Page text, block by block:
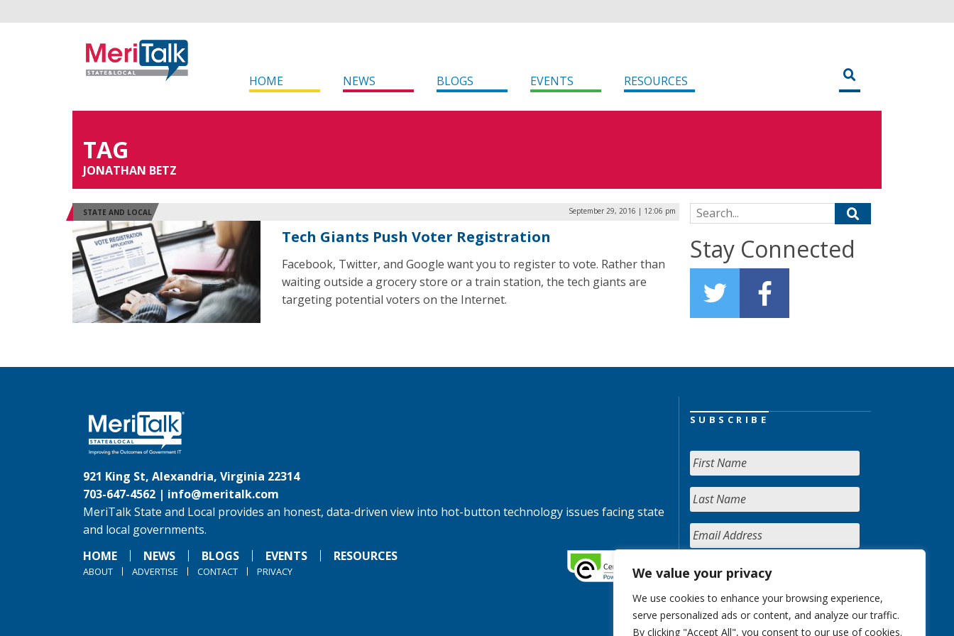
We value your privacy
We use cookies to enhance your browsing experience,
serve personalized ads or content, and analyze our traffic.
By clicking "Accept All", you consent to our use of cookies.
HOME NEWS BLOGS EVENTS RESOURCES
TAG
JONATHAN BETZ
STATE AND LOCAL September 29, 2016 | 12:06 pm
Tech Giants Push Voter Registration
Facebook, Twitter, and Google want you to register to vote. Rather than
waiting outside a grocery store or a train station, the tech giants are
targeting potential voters on the Internet.
Search for:
Stay Connected
921 King St, Alexandria, Virginia 22314
703-647-4562 | info@meritalk.com
MeriTalk State and Local provides an honest, data-driven view into hot-button technology issues facing state
and local governments.
HOME
NEWS BLOGS EVENTS RESOURCES
ABOUT ADVERTISE CONTACT PRIVACY
SUBSCRIBE